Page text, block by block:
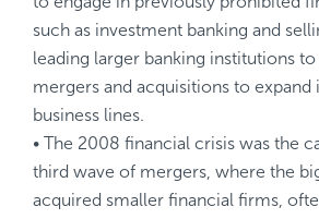
such as investment banking and
leading larger banking institutions
mergers and acquisitions to
business lines.
• The 2008 financial crisis was the
third wave of mergers, where the
acquired smaller financial firms,